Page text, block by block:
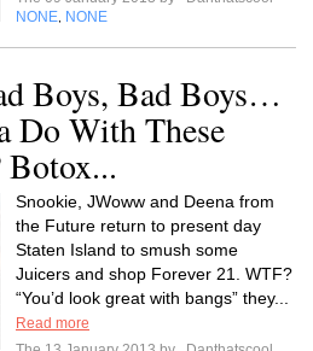
NONE NONE
Boys, Bad Boys…
Do With These
Botox...
Snookie, JWoww and Deena from
the Future return to present day
Staten Island to smush some
Juicers and shop Forever 21. WTF?
“You’d look great with bangs” they...
Read more